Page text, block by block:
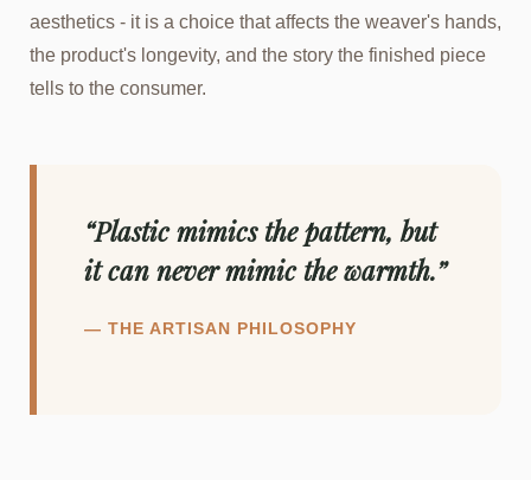
aesthetics - it is a choice that affects the weaver's hands,
the product's longevity, and the story the finished piece
tells to the consumer.
“Plastic mimics the pattern, but
it can never mimic the warmth.”
— THE ARTISAN PHILOSOPHY